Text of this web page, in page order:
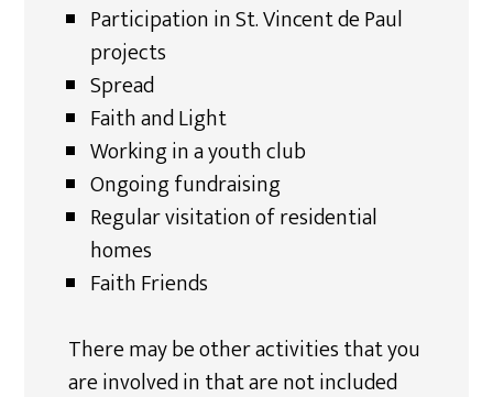
Participation in St. Vincent de Paul
projects
Spread
Faith and Light
Working in a youth club
Ongoing fundraising
Regular visitation of residential
homes
Faith Friends
There may be other activities that you
are involved in that are not included